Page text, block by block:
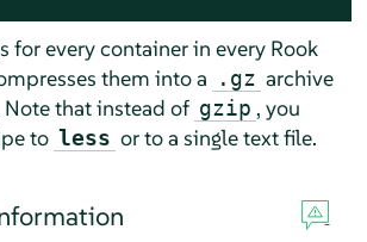
for every container in every Rook
them into a
.gz archive
Note that instead of gzip , you
to less or to a single text file.